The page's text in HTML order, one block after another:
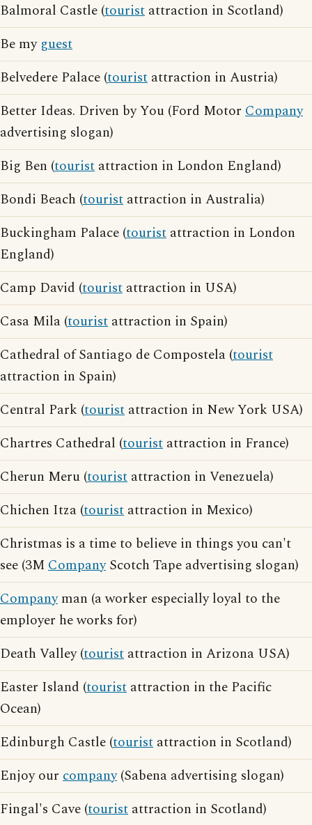
Balmoral Castle (tourist attraction in Scotland)
Be my guest
Belvedere Palace (tourist attraction in Austria)
Better Ideas. Driven by You (Ford Motor Company
advertising slogan)
Big Ben (tourist attraction in London England)
Bondi Beach (tourist attraction in Australia)
Buckingham Palace (tourist attraction in London
England)
Camp David (tourist attraction in USA)
Casa Mila (tourist attraction in Spain)
Cathedral of Santiago de Compostela (tourist
attraction in Spain)
Central Park (tourist attraction in New York USA)
Chartres Cathedral (tourist attraction in France)
Cherun Meru (tourist attraction in Venezuela)
Chichen Itza (tourist attraction in Mexico)
Christmas is a time to believe in things you can't
see (3M CompanyScotch Tape advertising slogan)
Companyman (a worker especially loyal to the
employer he works for)
Death Valley (tourist attraction in Arizona USA)
Easter Island (tourist attraction in the Pacific
Ocean)
Edinburgh Castle (tourist attraction in Scotland)
Enjoy our company(Sabena advertising slogan)
Fingal's Cave (tourist attraction in Scotland)